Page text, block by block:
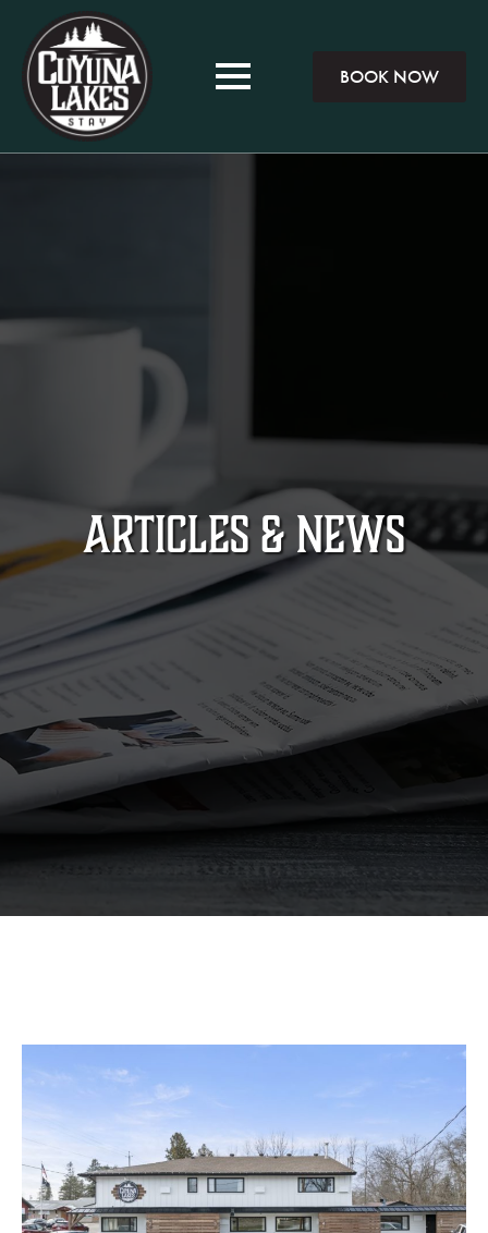
BOOK NOW
ARTICLES & NEWS